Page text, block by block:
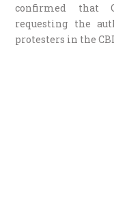
confirmed that
requesting the
protesters in the